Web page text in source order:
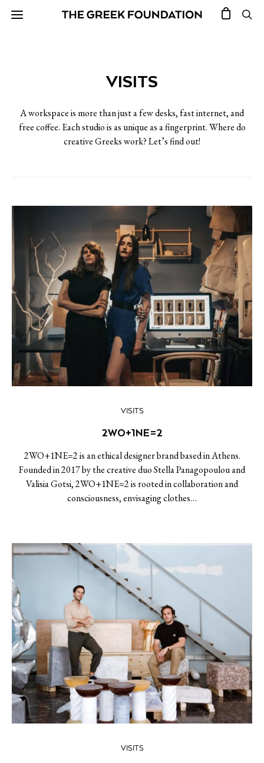
VISITS
A workspace is more than just a few desks, fast internet, and
free coffee. Each studio is as unique as a fingerprint. Where do
creative Greeks work? Let’s find out!
VISITS
2WO+1NE=2
2WO+1NE=2 is an ethical designer brand based in Athens.
Founded in 2017 by the creative duo Stella Panagopoulou and
Valisia Gotsi, 2WO+1NE=2 is rooted in collaboration and
consciousness, envisaging clothes…
VISITS